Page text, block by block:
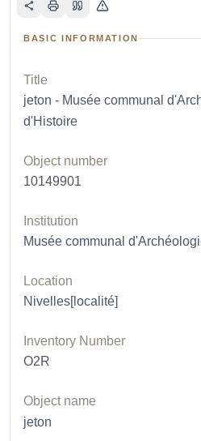
BASIC INFORMATION
Title
jeton - Musée communal
d'Histoire
Object number
10149901
Institution
Musée communal
Location
Nivelles[localité]
Inventory Number
O2R
Object name
jeton